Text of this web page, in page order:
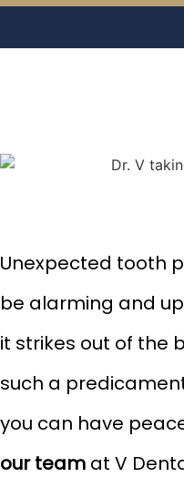
Unexpected tooth
be alarming and
it strikes out of the
such a
you can have
our team at V